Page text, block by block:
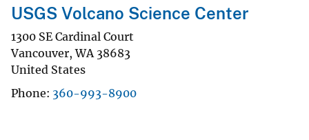
USGS Volcano Science Center
1300 SE Cardinal Court
Vancouver,WA 38683
United States
Phone 360-993-8900